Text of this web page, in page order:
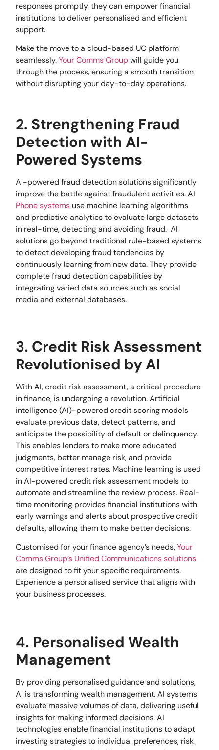
responses promptly, they can empower financial
institutions to deliver personalised and efficient
support.
Make the move to a cloud-based UC platform
seamlessly.Your Comms Groupwill guide you
through the process, ensuring a smooth transition
without disrupting your day-to-day operations.
2. Strengthening Fraud
Detection with AI-
Powered Systems
AI-powered fraud detection solutions significantly
improve the battle against fraudulent activities. AI
Phone systems use machine learning algorithms
and predictive analytics to evaluate large datasets
in real-time, detecting and avoiding fraud. AI
solutions go beyond traditional rule-based systems
to detect developing fraud tendencies by
continuously learning from new data. They provide
complete fraud detection capabilities by
integrating varied data sources such as social
media and external databases.
3. Credit Risk Assessment
Revolutionised by AI
With AI, credit risk assessment, a critical procedure
in finance, is undergoing a revolution. Artificial
intelligence (AI)-powered credit scoring models
evaluate previous data, detect patterns, and
anticipate the possibility of default or delinquency.
This enables lenders to make more educated
judgments, better manage risk, and provide
competitive interest rates. Machine learning is used
in AI-powered credit risk assessment models to
automate and streamline the review process. Real-
time monitoring provides financial institutions with
early warnings and alerts about prospective credit
defaults, allowing them to make better decisions.
Customised for your finance agency’s needs,Your
Comms Group’s Unified Communications solutions
are designed to fit your specific requirements.
Experience a personalised service that aligns with
your business processes.
4. Personalised Wealth
Management
By providing personalised guidance and solutions,
AI is transforming wealth management. AI systems
evaluate massive volumes of data, delivering useful
insights for making informed decisions. AI
technologies enable financial institutions to adapt
investing strategies to individual preferences, risk